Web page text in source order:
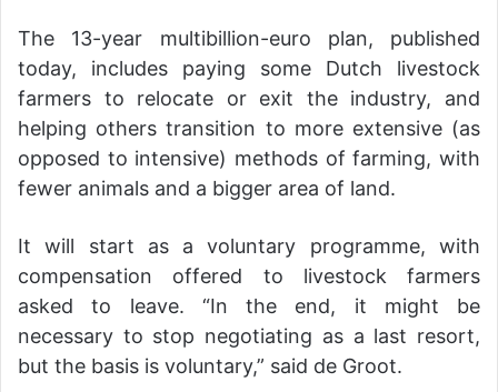
The 13-year multibillion-euro plan, published
today, includes paying some Dutch livestock
farmers to relocate or exit the industry, and
helping others transition to more extensive (as
opposed to intensive) methods of farming, with
fewer animals and a bigger area of land.
It will start as a voluntary programme, with
compensation offered to livestock farmers
asked to leave. “In the end, it might be
necessary to stop negotiating as a last resort,
but the basis is voluntary,” said de Groot.